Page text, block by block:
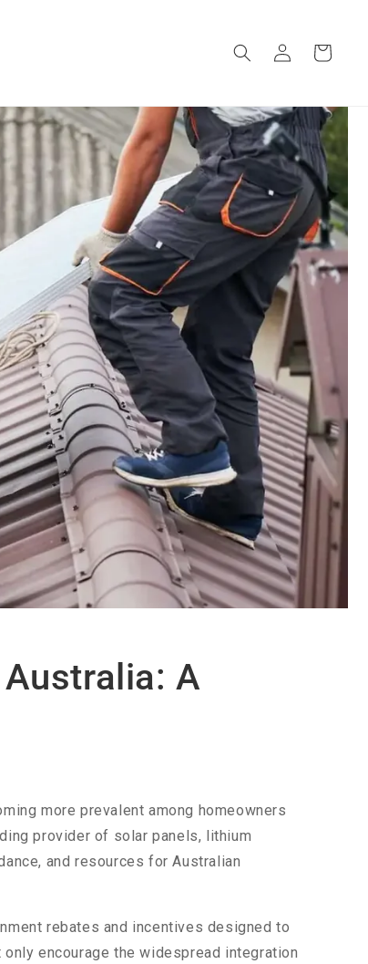
in
Cart
A
more prevalent among homeowners
provider of solar panels, lithium
and resources for Australian
rebates and incentives designed to
encourage the widespread integration